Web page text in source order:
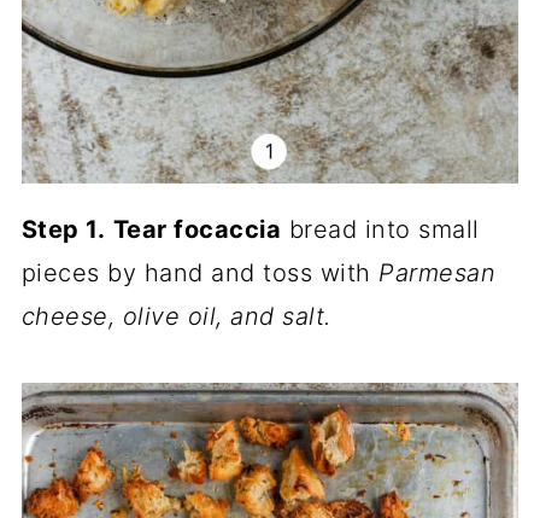
Step 1. Tear focaccia bread into small
pieces by hand and toss with Parmesan
cheese, olive oil, and salt.